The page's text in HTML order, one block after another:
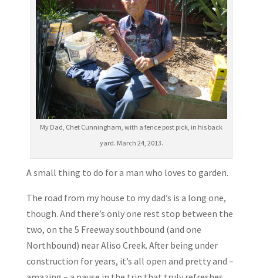
My Dad, Chet Cunningham, with a fence post pick, in his back
yard. March 24, 2013.
A small thing to do for a man who loves to garden.
The road from my house to my dad’s is a long one,
though. And there’s only one rest stop between the
two, on the 5 Freeway southbound (and one
Northbound) near Aliso Creek. After being under
construction for years, it’s all open and pretty and –